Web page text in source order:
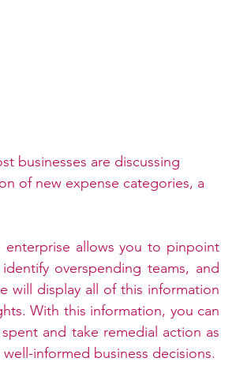
businesses are discussing
of new expense categories, a
allows you to pinpoint
overspending teams, and
will display all of this information
With this information, you can
and take remedial action as
informed business decisions.